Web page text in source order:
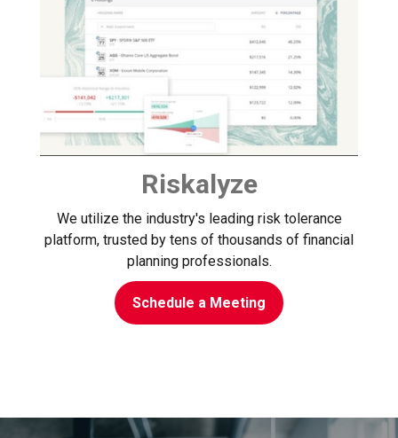
Riskalyze
We utilize the industry's leading risk tolerance
platform, trusted by tens of thousands of financial
planning professionals.
Schedule a Meeting